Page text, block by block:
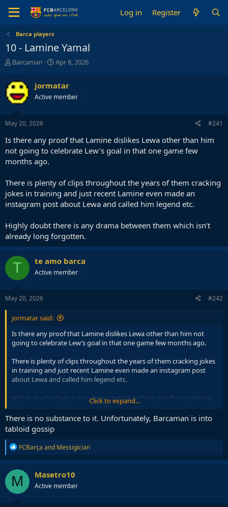
Log in Register
Barca players
10 - Lamine Yamal
T
r
e
a
d
s
t
r
t
e
Barcaman
S
r
t
a
Apr 8, 2026
jormatar
Active member
May 20, 2026 #241
Is there any proof that Lamine dislikes Lewa other than him
not going to celebrate Lew’s goal in that one game few
months ago.
There is plenty of clips throughout the years of them cracking
jokes in training and just recent Lamine even made an
instagram post about Lewa and called him legend etc.
Highly doubt there is any drama between them which isn’t
already long forgotten.
T te amo barca
Active member
May 20, 2026 #242
jormatar said:
Is there any proof that Lamine dislikes Lewa other than him not
going to celebrate Lew’s goal in that one game few months ago.
There is plenty of clips throughout the years of them cracking jokes
in training and just recent Lamine even made an instagram post
about Lewa and called him legend etc.
Highly doubt there is any drama between them which isn’t already
Click to expand...
There is no substance to it. Unfortunately, Barcaman is into
tabloid gossip
R
e
a
c
t
i
o
n
FCBarça and Messigician
M Masetro10
Active member